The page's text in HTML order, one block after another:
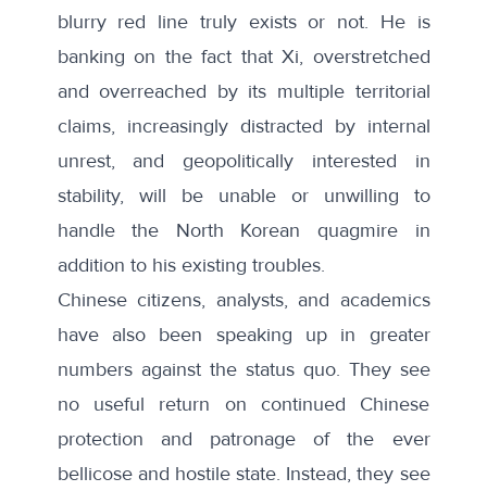
blurry red line truly exists or not. He is
banking on the fact that Xi, overstretched
and overreached by its multiple territorial
claims, increasingly distracted by internal
unrest, and geopolitically interested in
stability, will be unable or unwilling to
handle the North Korean quagmire in
addition to his existing troubles.
Chinese citizens, analysts, and academics
have also been speaking up in greater
numbers against the status quo. They see
no useful return on continued Chinese
protection and patronage of the ever
bellicose and hostile state. Instead, they see